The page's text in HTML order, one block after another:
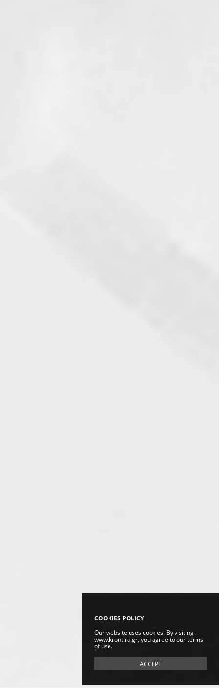
COOKIES POLICY
Our website uses cookies. By visiting
www.krontira.gr, you agree to our terms
of use.
ACCEPT